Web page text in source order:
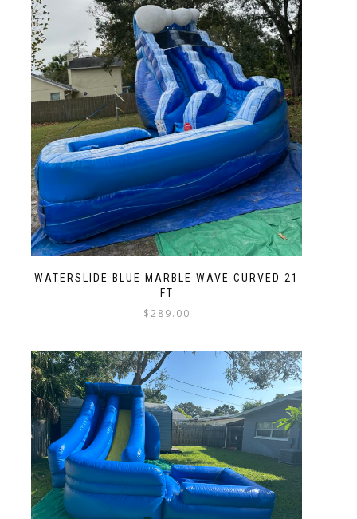
WATERSLIDE BLUE MARBLE WAVE CURVED 21
FT
$289.00